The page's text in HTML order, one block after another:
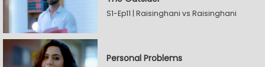
S1-Ep11 | Raisinghani vs Raisinghani
Personal Problems